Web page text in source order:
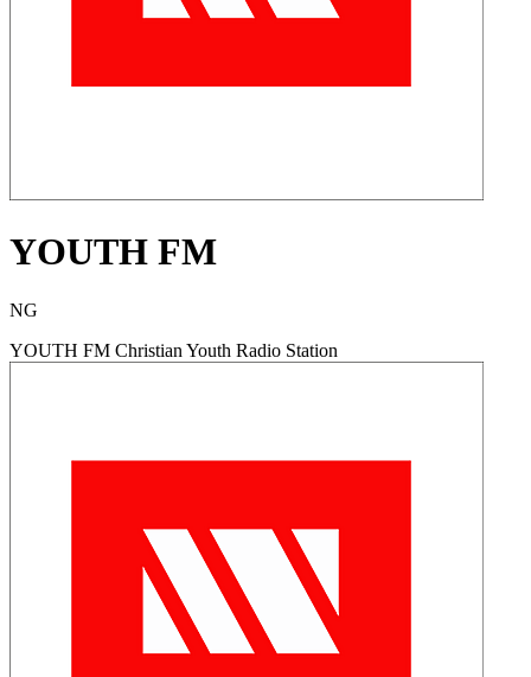
YOUTH FM
NG
YOUTH FM Christian Youth Radio Station